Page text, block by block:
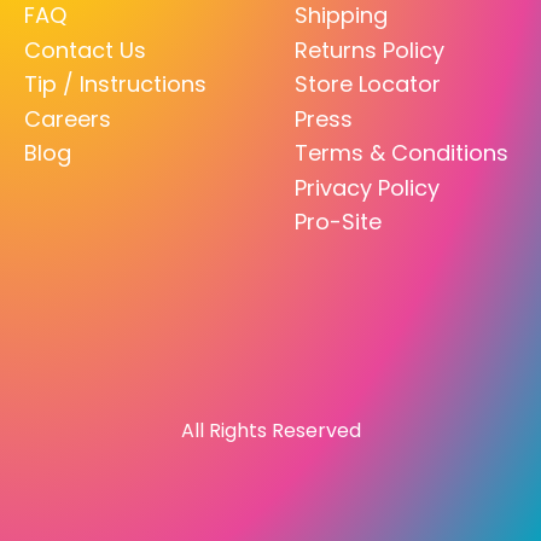
FAQ
Contact Us
Tip / Instructions
Careers
Blog
Shipping
Returns Policy
Store Locator
Press
Terms & Conditions
Privacy Policy
Pro-Site
All Rights Reserved